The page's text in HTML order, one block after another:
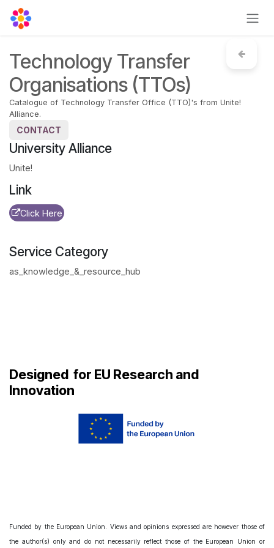
Skip to Content
Technology Transfer
Organisations (TTOs)
Catalogue of Technology Transfer Office (TTO)'s from Unite!
Alliance.
CONTACT
University Alliance
Unite!
Link
Click Here
Service Category
as_knowledge_&_resource_hub
Designed for EU Research and
Innovation
Funded by the European Union. Views and opinions expressed are however those of
the author(s) only and do not necessarily reflect those of the European Union or